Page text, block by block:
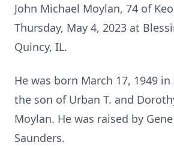
John Michael Moylan, 74 of
Thursday, May 4, 2023 at
Quincy, IL.
He was born March 17, 1949 in
the son of Urban T. and
Moylan. He was raised by
Saunders.